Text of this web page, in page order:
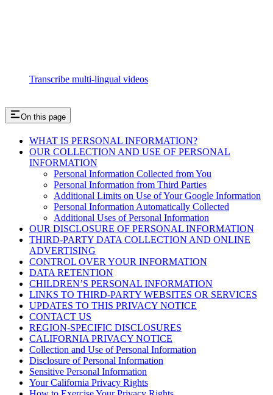
Transcribe multi-lingual videos
On this page
WHAT IS PERSONAL INFORMATION?
OUR COLLECTION AND USE OF PERSONAL
INFORMATION
Personal Information Collected from You
Personal Information from Third Parties
Additional Limits on Use of Your Google Information
Personal Information Automatically Collected
Additional Uses of Personal Information
OUR DISCLOSURE OF PERSONAL INFORMATION
THIRD-PARTY DATA COLLECTION AND ONLINE
ADVERTISING
CONTROL OVER YOUR INFORMATION
DATA RETENTION
CHILDREN’S PERSONAL INFORMATION
LINKS TO THIRD-PARTY WEBSITES OR SERVICES
UPDATES TO THIS PRIVACY NOTICE
CONTACT US
REGION-SPECIFIC DISCLOSURES
CALIFORNIA PRIVACY NOTICE
Collection and Use of Personal Information
Disclosure of Personal Information
Sensitive Personal Information
Your California Privacy Rights